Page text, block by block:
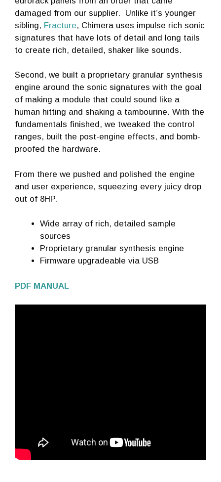
damaged from our supplier. Unlike it’s younger
sibling, Fracture, Chimera uses impulse rich sonic
signatures that have lots of detail and long tails
to create rich, detailed, shaker like sounds.
Second, we built a proprietary granular synthesis
engine around the sonic signatures with the goal
of making a module that could sound like a
human hitting and shaking a tambourine. With the
fundamentals finished, we tweaked the control
ranges, built the post-engine effects, and bomb-
proofed the hardware.
From there we pushed and polished the engine
and user experience, squeezing every juicy drop
out of 8HP.
Wide array of rich, detailed sample
sources
Proprietary granular synthesis engine
Firmware upgradeable via USB
PDF MANUAL